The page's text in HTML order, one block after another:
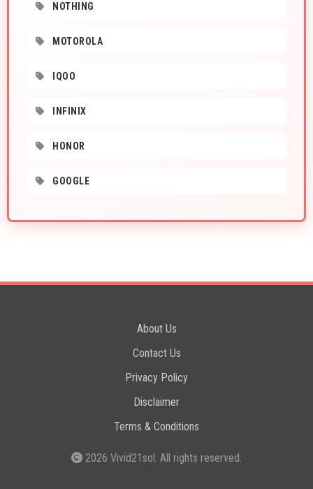
NOTHING
MOTOROLA
IQOO
INFINIX
HONOR
GOOGLE
About Us
Contact Us
Privacy Policy
Disclaimer
Terms & Conditions
2026 Vivid21sol . All rights reserved.